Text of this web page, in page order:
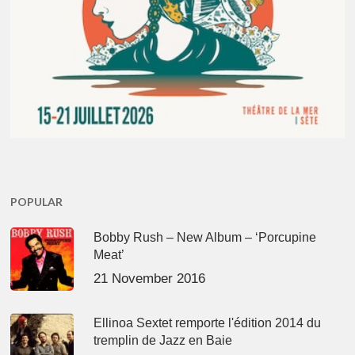
POPULAR
Bobby Rush – New Album – ‘Porcupine
Meat’
21 November 2016
Ellinoa Sextet remporte l'édition 2014 du
tremplin de Jazz en Baie